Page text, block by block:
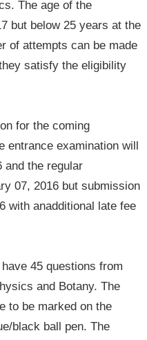
The age of the
but below 25 years at the
of attempts can be made
satisfy the eligibility
for the coming
entrance examination will
and the regular
07, 2016 but submission
with anadditional late fee
45 questions from
and Botany. The
to be marked on the
black ball pen. The